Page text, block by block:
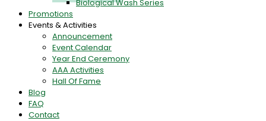
Biological Wash Series
Promotions
Events & Activities
Announcement
Event Calendar
Year End Ceremony
AAA Activities
Hall Of Fame
Blog
FAQ
Contact